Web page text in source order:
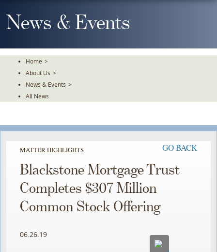
To
TheNews & Events
Home >
About Us >
News & Events >
All News
MATTER HIGHLIGHTS GO BACK
Blackstone Mortgage Trust
Completes $307 Million
Common Stock Offering
06.26.19